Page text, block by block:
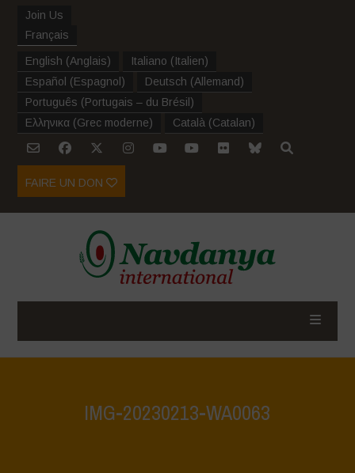
Join Us
Français
English (Anglais) Italiano (Italien)
Español (Espagnol ) Deutsch (Allemand)
Português (Portugais – du Brésil )
Ελληνικα (Grec moderne) Català (Catalan)
FAIRE UN DON
IMG-20230213-WA0063